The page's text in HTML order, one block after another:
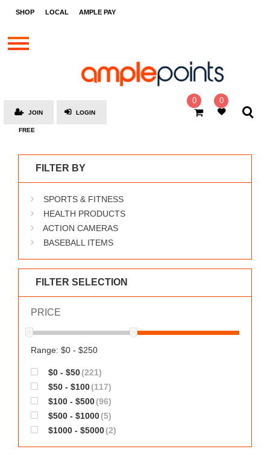
SHOP LOCAL AMPLE PAY
STORES
BRANDS
SOCIAL
AMPLE
MOOVANA
HOW
0 0
LOGIN
JOIN
FREE
FILTER BY
SPORTS & FITNESS
HEALTH PRODUCTS
ACTION CAMERAS
BASEBALL ITEMS
FILTER SELECTION
PRICE
Range: $0 - $250
$0 - $50(221)
$50 - $100(117)
$100 - $500(96)
$500 - $1000(5)
$1000 - $5000(2)